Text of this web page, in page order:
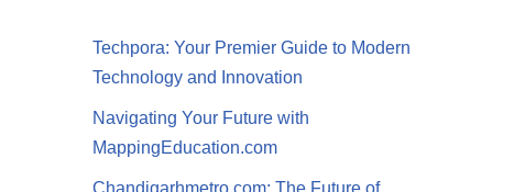
Techpora: Your Premier Guide to Modern
Technology and Innovation
Navigating Your Future with
MappingEducation.com
Chandigarhmetro.com: The Future of